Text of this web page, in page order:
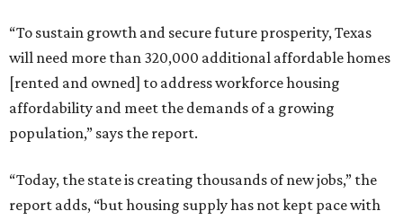
“To sustain growth and secure future prosperity, Texas
will need more than 320,000 additional affordable homes
[rented and owned] to address workforce housing
affordability and meet the demands of a growing
population,” says the report.
“Today, the state is creating thousands of new jobs,” the
report adds, “but housing supply has not kept pace with